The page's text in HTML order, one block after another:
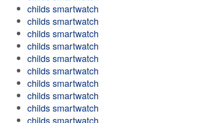
childs smartwatch
childs smartwatch
childs smartwatch
childs smartwatch
childs smartwatch
childs smartwatch
childs smartwatch
childs smartwatch
childs smartwatch
childs smartwatch